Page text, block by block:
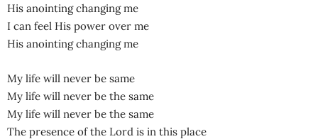
His anointing changing me
I can feel His power over me
His anointing changing me
My life will never be same
My life will never be the same
My life will never be the same
The presence of the Lord is in this place